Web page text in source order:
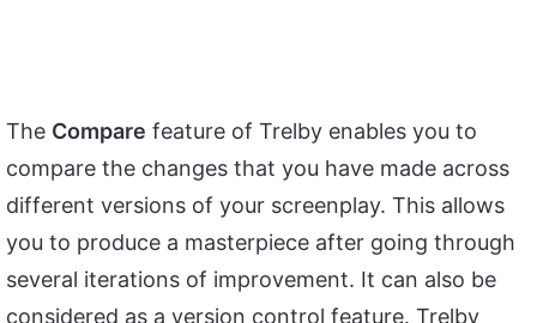
The Compare feature of Trelby enables you to
compare the changes that you have made across
different versions of your screenplay. This allows
you to produce a masterpiece after going through
several iterations of improvement. It can also be
considered as a version control feature. Trelby